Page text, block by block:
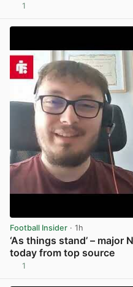
1
Football Insider · 1h
‘As things stand’ – major
today from top source
1